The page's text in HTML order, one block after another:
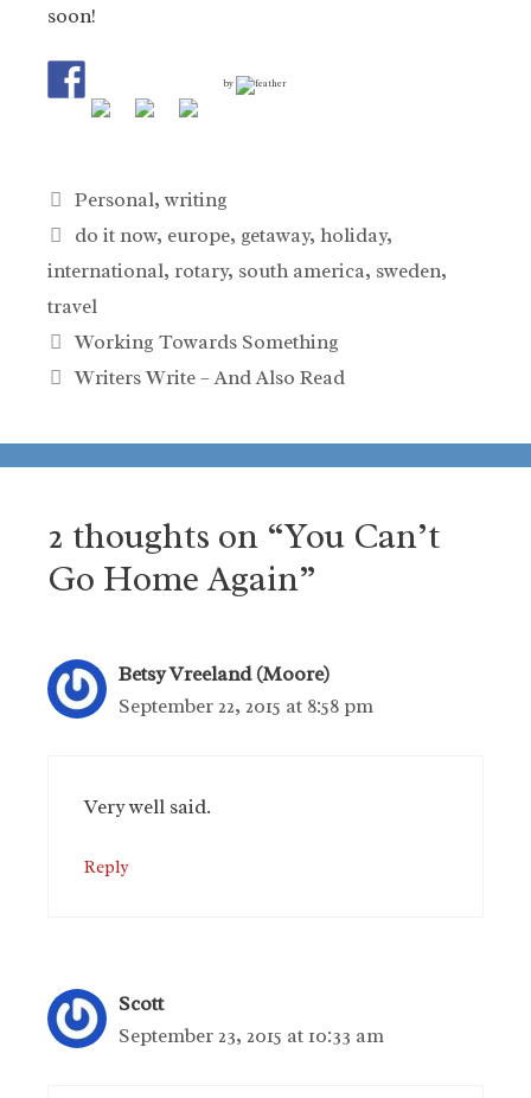
soon!
by
Categories
Personal,writing
Tags
do it now, europe, getaway,holiday,
international, rotary, south america, sweden,
travel
Working Towards Something
Writers Write – And Also Read
2 thoughts on “You Can’t
Go Home Again”
Betsy Vreeland (Moore)
September 22, 2015 at 8:58 pm
Very well said.
Reply
Scott
September 23, 2015 at 10:33 am